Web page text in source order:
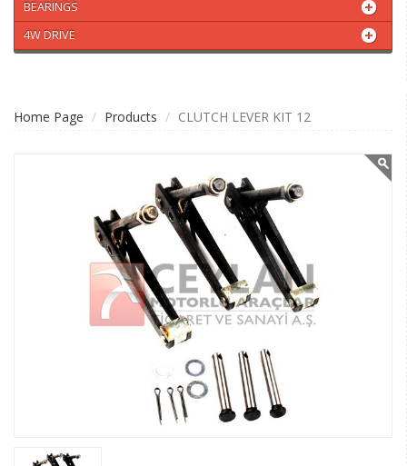
BEARINGS
4W DRIVE
Home Page Products CLUTCH LEVER KIT 12